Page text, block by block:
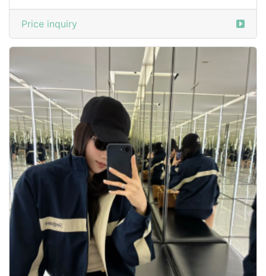
Price inquiry